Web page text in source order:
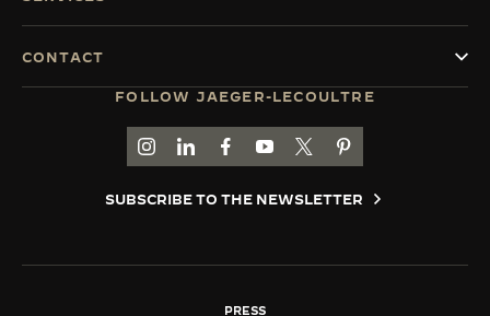
FOLLOW JAEGER-LECOULTRE
GO TO JAEGER-LECOULTRE INSTAGRAM
GO TO JAEGER-LECOULTRE LINKEDIN
GO TO JAEGER-LECOULTRE
GO TO JAEGER-LECOULTRE
GO TO JAEGER-
GO TO JAEGER-
SUBSCRIBE TO THE NEWSLETTER
CONTACT
PRESS